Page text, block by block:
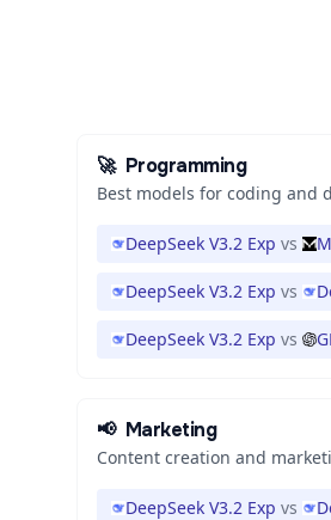
🚀 Programming
Best models for coding and
DeepSeek V3.2 Exp vs
DeepSeek V3.2 Exp vs
DeepSeek V3.2 Exp vs
📢 Marketing
Content creation and
DeepSeek V3.2 Exp vs